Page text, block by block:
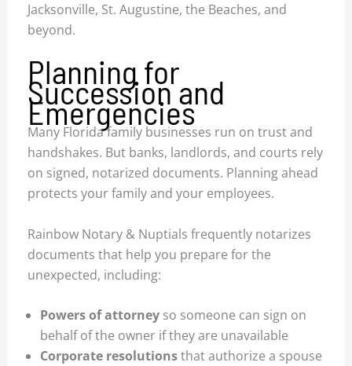
Jacksonville, St. Augustine, the Beaches, and
beyond.
Planning for
Succession and
Emergencies
Many Florida family businesses run on trust and
handshakes. But banks, landlords, and courts rely
on signed, notarized documents. Planning ahead
protects your family and your employees.
Rainbow Notary & Nuptials frequently notarizes
documents that help you prepare for the
unexpected, including:
Powers of attorney so someone can sign on
behalf of the owner if they are unavailable
Corporate resolutionsthat authorize a spouse